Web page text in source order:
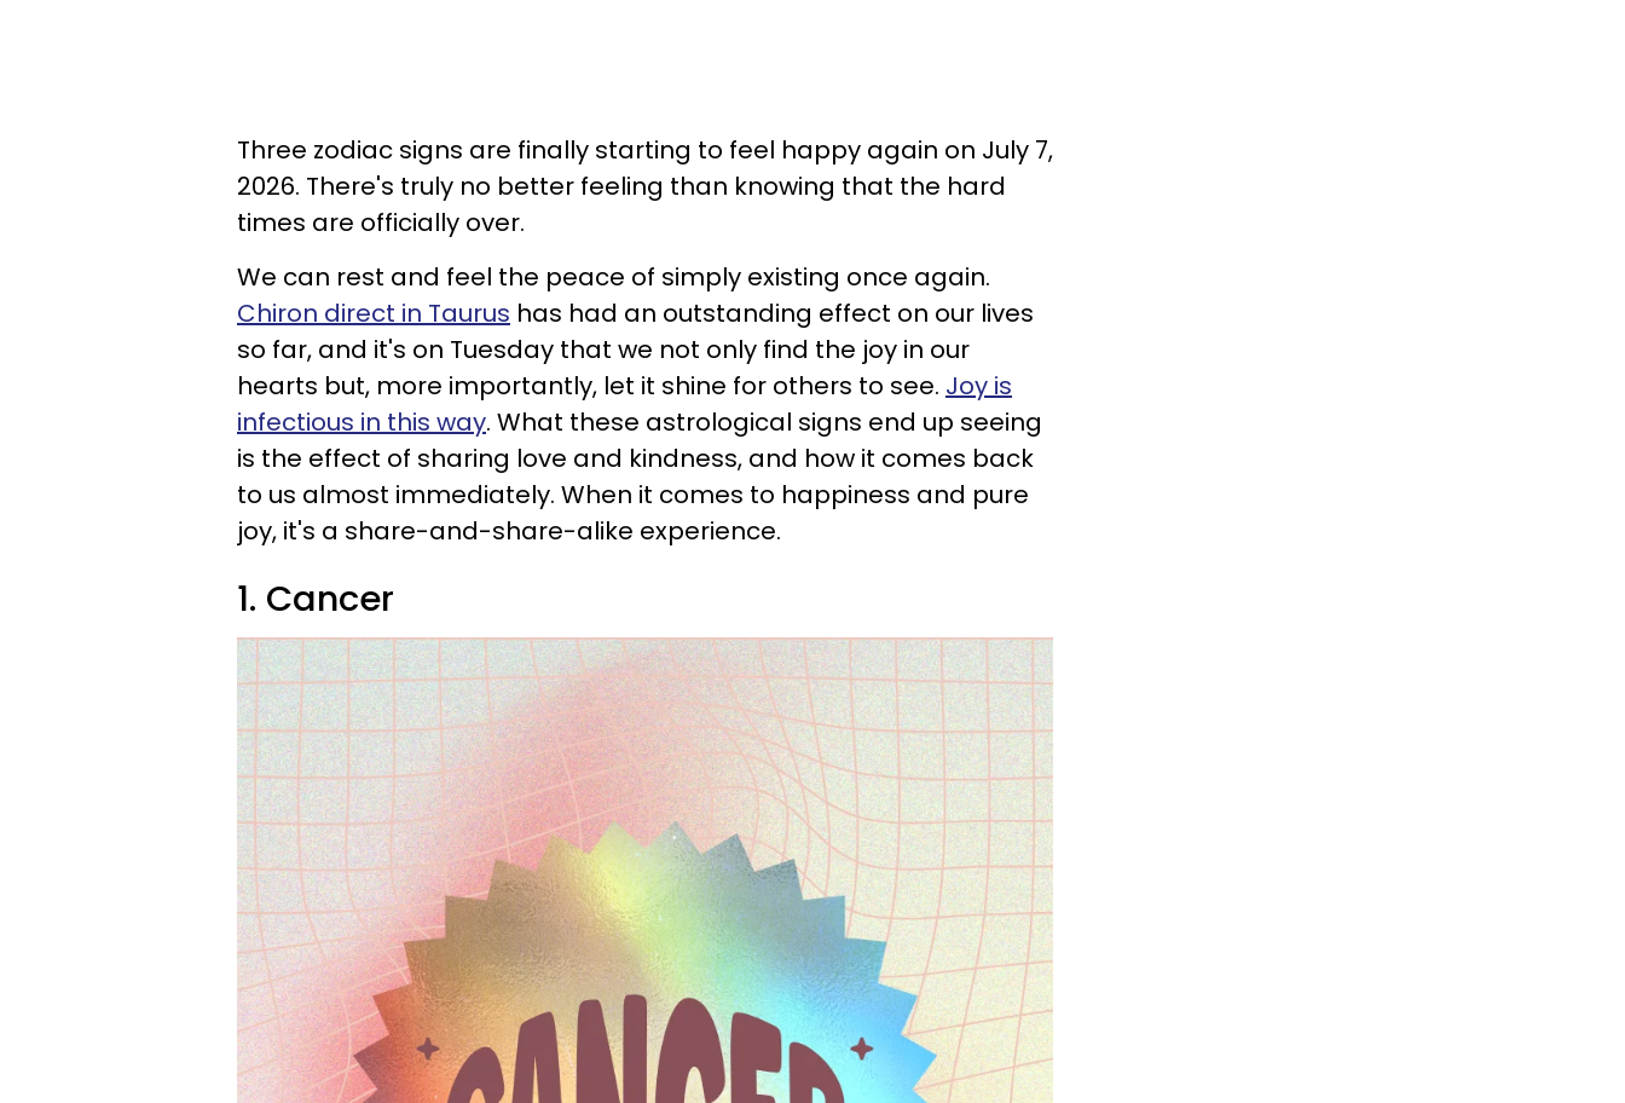
Three zodiac signs are finally starting to feel happy again on July 7,
2026. There's truly no better feeling than knowing that the hard
times are officially over.
We can rest and feel the peace of simply existing once again.
Chiron direct in Taurus has had an outstanding effect on our lives
so far, and it's on Tuesday that we not only find the joy in our
hearts but, more importantly, let it shine for others to see. Joy is
infectious in this way. What these astrological signs end up seeing
is the effect of sharing love and kindness, and how it comes back
to us almost immediately. When it comes to happiness and pure
joy, it's a share-and-share-alike experience.
1. Cancer